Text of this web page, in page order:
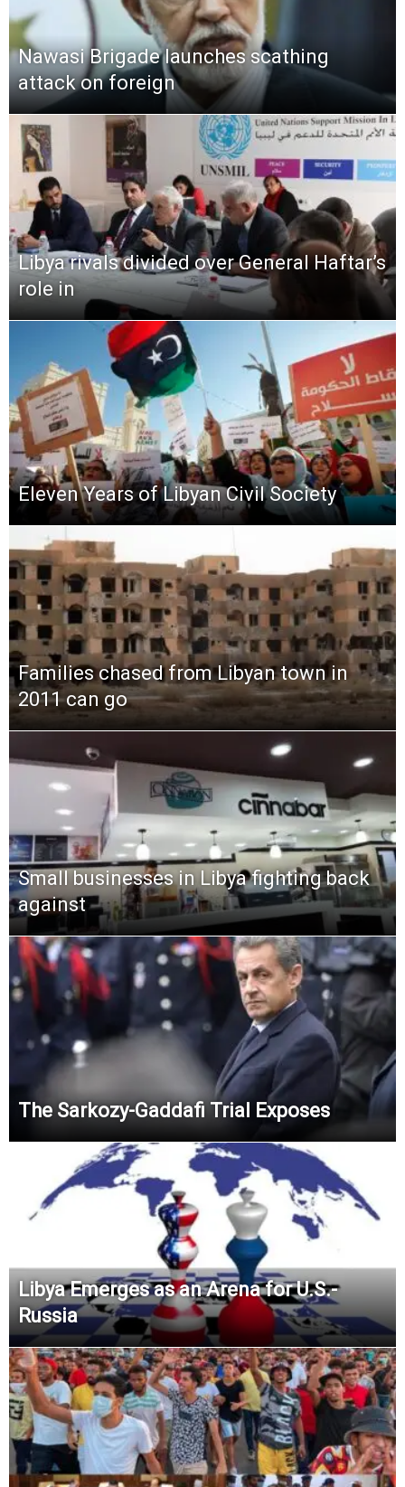
Nawasi Brigade launches scathing
attack on foreign
Libya rivals divided over General Haftar’s
role in
Eleven Years of Libyan Civil Society
Families chased from Libyan town in
2011 can go
Small businesses in Libya fighting back
against
The Sarkozy-Gaddafi Trial Exposes
Libya Emerges as an Arena for U.S.-
Russia